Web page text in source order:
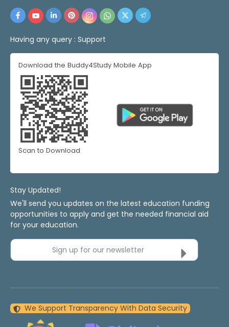
Having any query : Support
Download the Buddy4Study Mobile App
Scan to Download
Stay Updated!
We'll send you updates on the latest education funding
opportunities to apply and get the needed financial aid
for your education.
Sign up for our newsletter
We Support Transparency With Data Security